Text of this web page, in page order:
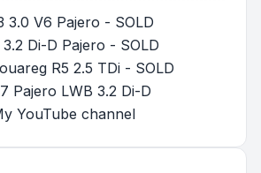
3.0 V6 Pajero - SOLD
3.2 Di-D Pajero - SOLD
R5 2.5 TDi - SOLD
Pajero LWB 3.2 Di-D
YouTube channel